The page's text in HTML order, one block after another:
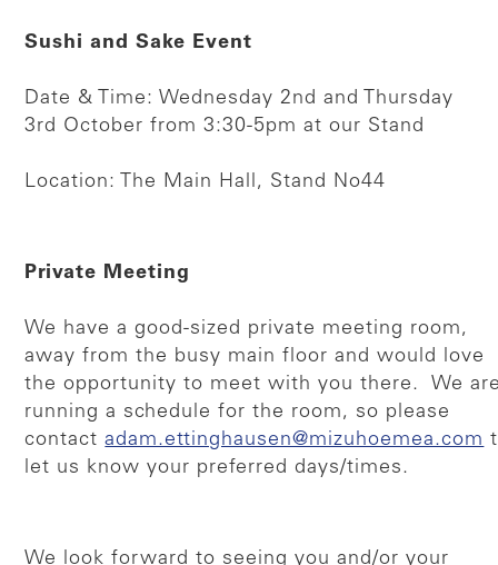
Sushi and Sake Event
Date & Time: Wednesday 2nd and Thursday
3rd October from 3:30-5pm at our Stand
Location: The Main Hall, Stand No44
Private Meeting
We have a good-sized private meeting room,
away from the busy main floor and would love
the opportunity to meet with you there. We
running a schedule for the room, so please
contactadam.ettinghausen@mizuhoemea.com
let us know your preferred days/times.
We look forward to seeing you and/or your